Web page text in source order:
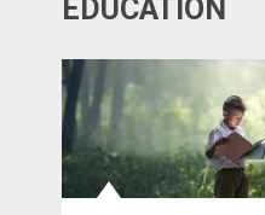
EDUCATION